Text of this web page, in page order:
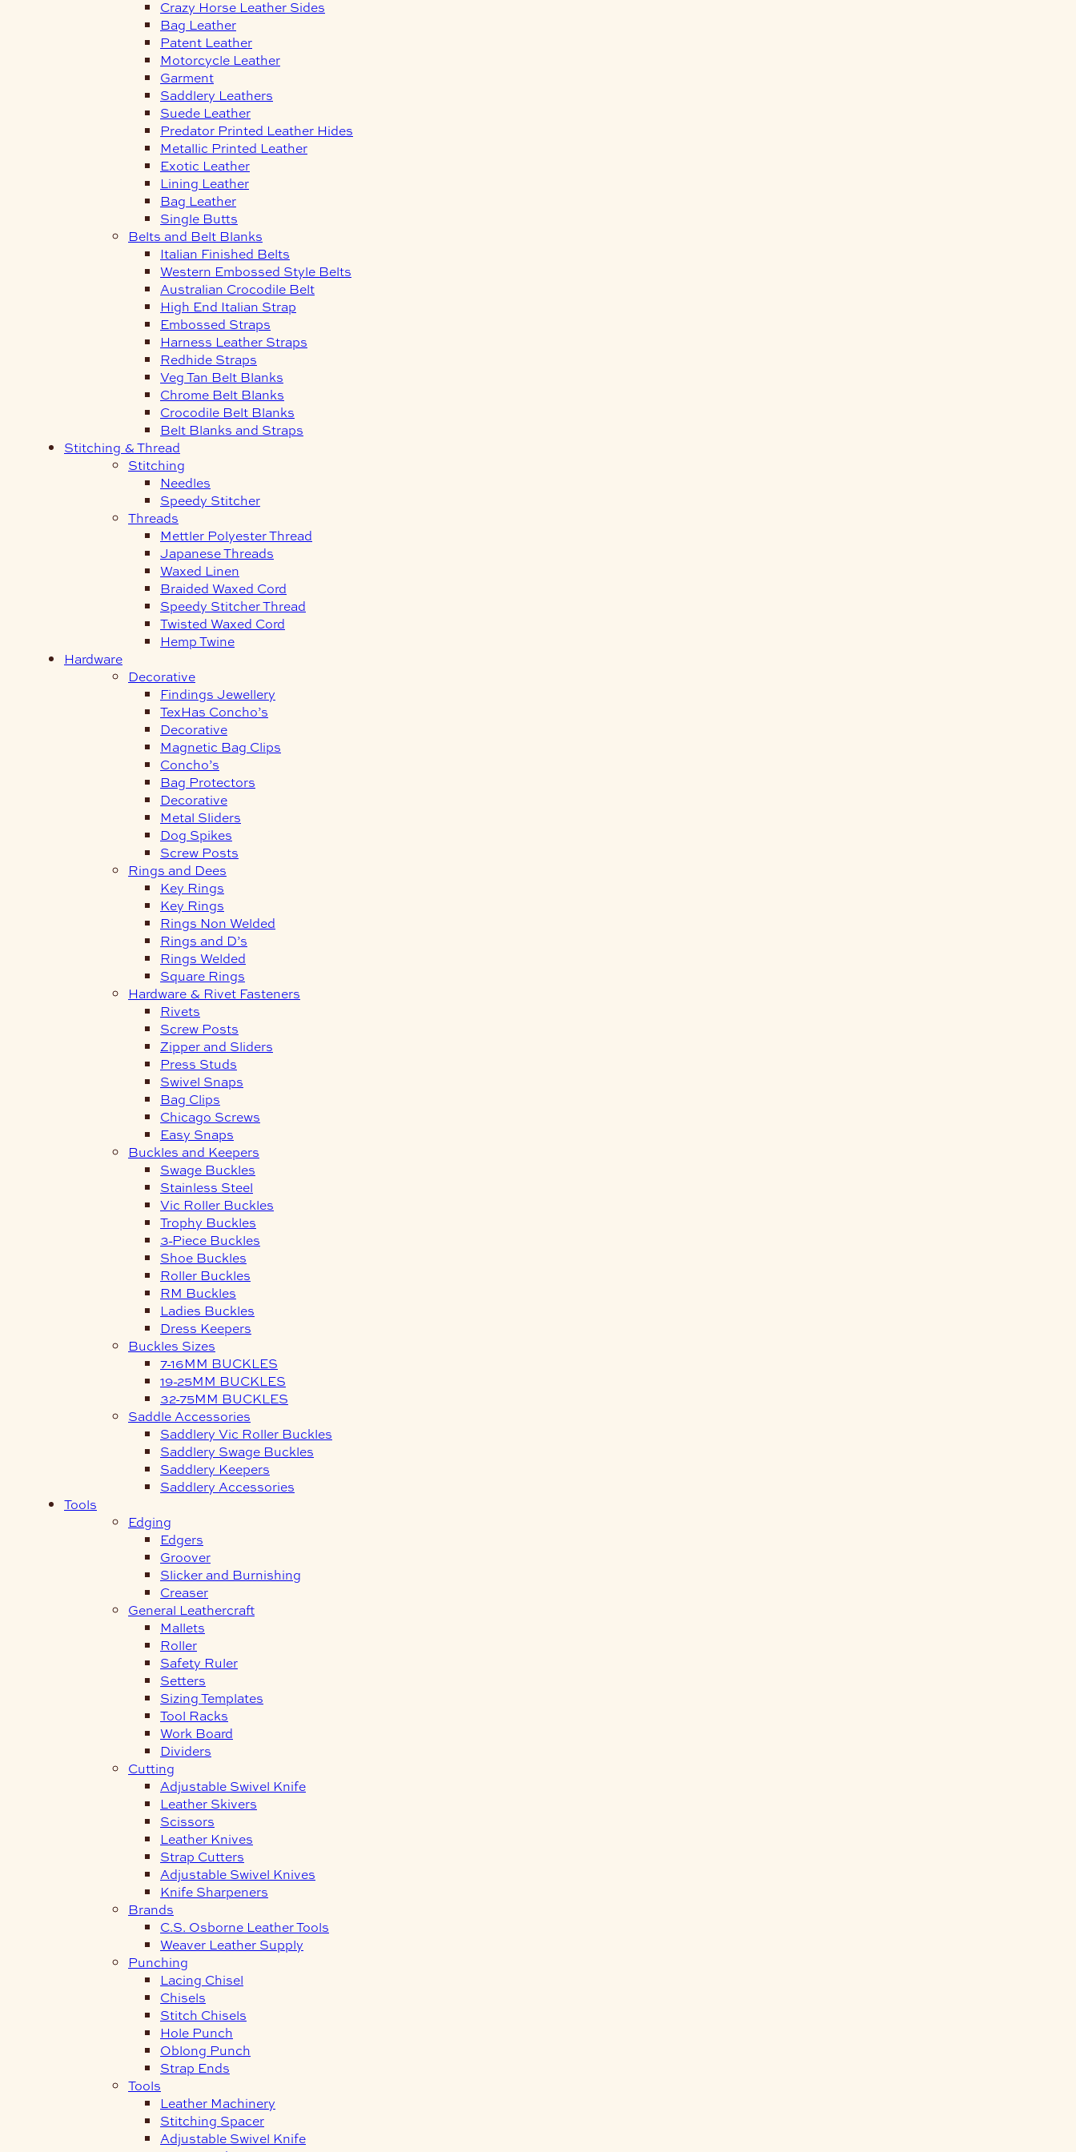
Crazy Horse Leather Sides
Bag Leather
Patent Leather
Motorcycle Leather
Garment
Saddlery Leathers
Suede Leather
Predator Printed Leather Hides
Metallic Printed Leather
Exotic Leather
Lining Leather
Bag Leather
Single Butts
Belts and Belt Blanks
Italian Finished Belts
Western Embossed Style Belts
Australian Crocodile Belt
High End Italian Strap
Embossed Straps
Harness Leather Straps
Redhide Straps
Veg Tan Belt Blanks
Chrome Belt Blanks
Crocodile Belt Blanks
Belt Blanks and Straps
Stitching & Thread
Stitching
Needles
Speedy Stitcher
Threads
Mettler Polyester Thread
Japanese Threads
Waxed Linen
Braided Waxed Cord
Speedy Stitcher Thread
Twisted Waxed Cord
Hemp Twine
Hardware
Decorative
Findings Jewellery
TexHas Concho’s
Decorative
Magnetic Bag Clips
Concho’s
Bag Protectors
Decorative
Metal Sliders
Dog Spikes
Screw Posts
Rings and Dees
Key Rings
Key Rings
Rings Non Welded
Rings and D’s
Rings Welded
Square Rings
Hardware & Rivet Fasteners
Rivets
Screw Posts
Zipper and Sliders
Press Studs
Swivel Snaps
Bag Clips
Chicago Screws
Easy Snaps
Buckles and Keepers
Swage Buckles
Stainless Steel
Vic Roller Buckles
Trophy Buckles
3-Piece Buckles
Shoe Buckles
Roller Buckles
RM Buckles
Ladies Buckles
Dress Keepers
Buckles Sizes
7-16MM BUCKLES
19-25MM BUCKLES
32-75MM BUCKLES
Saddle Accessories
Saddlery Vic Roller Buckles
Saddlery Swage Buckles
Saddlery Keepers
Saddlery Accessories
Tools
Edging
Edgers
Groover
Slicker and Burnishing
Creaser
General Leathercraft
Mallets
Roller
Safety Ruler
Setters
Sizing Templates
Tool Racks
Work Board
Dividers
Cutting
Adjustable Swivel Knife
Leather Skivers
Scissors
Leather Knives
Strap Cutters
Adjustable Swivel Knives
Knife Sharpeners
Brands
C.S. Osborne Leather Tools
Weaver Leather Supply
Punching
Lacing Chisel
Chisels
Stitch Chisels
Hole Punch
Oblong Punch
Strap Ends
Tools
Leather Machinery
Stitching Spacer
Adjustable Swivel Knife